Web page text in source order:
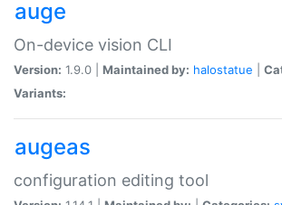
auge
On-device vision CLI
Version: 1.9.0 | Maintained by: halostatue
Variants:
augeas
configuration editing tool